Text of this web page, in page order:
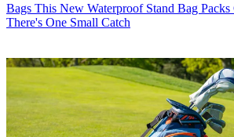
Bags This New Waterproof Stand Bag
There's One Small Catch